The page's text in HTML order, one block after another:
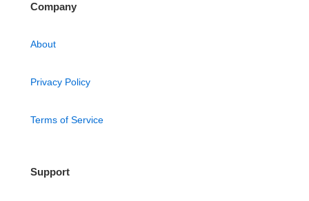
Company
About
Privacy Policy
Terms of Service
Support